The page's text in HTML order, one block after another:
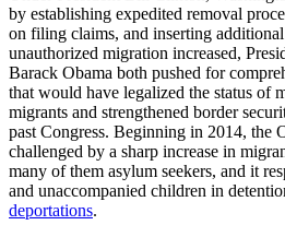
by establishing expedited removal
on filing claims, and inserting
unauthorized migration increased,
Barack Obama both pushed for
that would have legalized the status of
migrants and strengthened border
past Congress. Beginning in 2014, the
challenged by a sharp increase in
many of them asylum seekers, and it
and unaccompanied children in
deportations.